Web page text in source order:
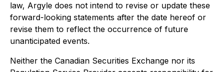
law, Argyle does not intend to revise or update these
forward-looking statements after the date hereof or
revise them to reflect the occurrence of future
unanticipated events.
Neither the Canadian Securities Exchange nor its